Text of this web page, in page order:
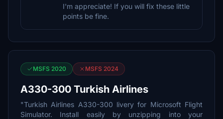
I'm appreciate! If you will fix these little
points be fine.
MSFS 2020 MSFS 2024
A330-300 Turkish Airlines
"Turkish Airlines A330-300 livery for Microsoft Flight
Simulator. Install easily by unzipping into your